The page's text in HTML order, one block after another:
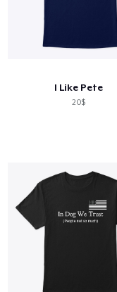
I Like Pete
20$